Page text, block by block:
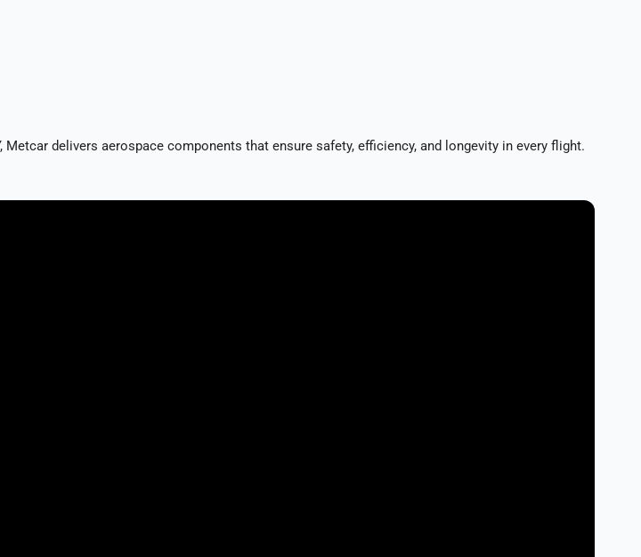
Metcar delivers aerospace components that ensure safety, efficiency, and longevity in every flight.